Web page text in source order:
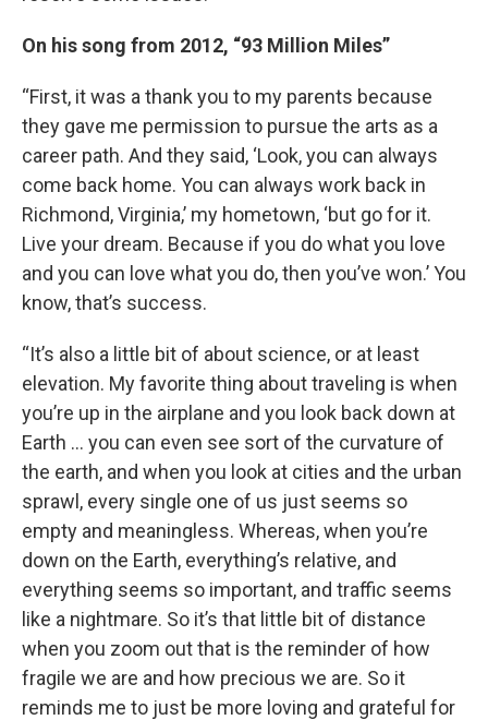
On his song from 2012, “93 Million Miles”
“First, it was a thank you to my parents because
they gave me permission to pursue the arts as a
career path. And they said, ‘Look, you can always
come back home. You can always work back in
Richmond, Virginia,’ my hometown, ‘but go for it.
Live your dream. Because if you do what you love
and you can love what you do, then you’ve won.’ You
know, that’s success.
“It’s also a little bit of about science, or at least
elevation. My favorite thing about traveling is when
you’re up in the airplane and you look back down at
Earth … you can even see sort of the curvature of
the earth, and when you look at cities and the urban
sprawl, every single one of us just seems so
empty and meaningless. Whereas, when you’re
down on the Earth, everything’s relative, and
everything seems so important, and traffic seems
like a nightmare. So it’s that little bit of distance
when you zoom out that is the reminder of how
fragile we are and how precious we are. So it
reminds me to just be more loving and grateful for